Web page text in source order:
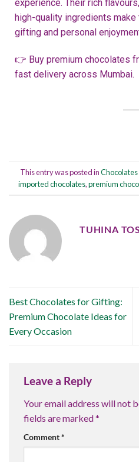
experience. Their rich
high-quality ingredients
gifting and personal
👉 Buy premium chocolates
fast delivery across Mumbai.
This entry was posted inChocolates
imported chocolates,premium
TUHINA
Best Chocolates for Gifting:
Premium Chocolate Ideas for
Every Occasion
Leave a Reply
Your email address will not
fields are marked*
Comment*